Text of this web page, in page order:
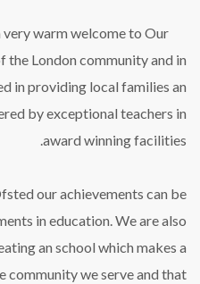
very warm welcome to Our
the London community and in
in providing local families an
by exceptional teachers in
award winning facilities.
our achievements can be
in education. We are also
an school which makes a
we serve and that